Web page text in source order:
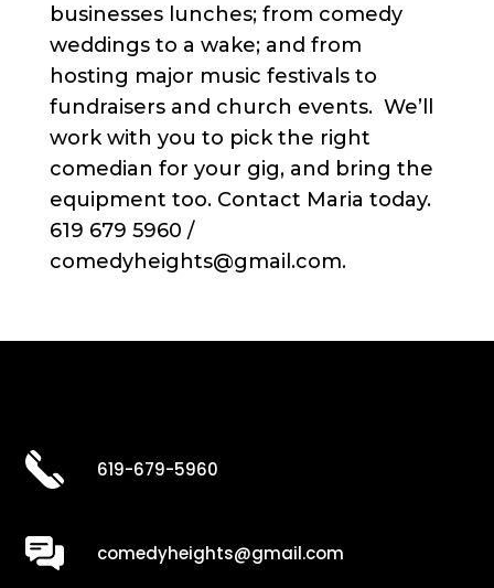
businesses lunches; from comedy
weddings to a wake; and from
hosting major music festivals to
fundraisers and church events. We’ll
work with you to pick the right
comedian for your gig, and bring the
equipment too. Contact Maria today.
619 679 5960 /
comedyheights@gmail.com.
619-679-5960
comedyheights@gmail.com